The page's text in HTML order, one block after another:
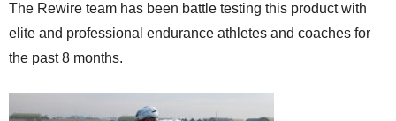
The Rewire team has been battle testing this product with
elite and professional endurance athletes and coaches for
the past 8 months.